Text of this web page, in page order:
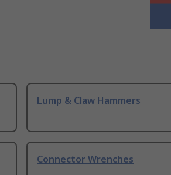
Lump & Claw Hammers
Connector Wrenches